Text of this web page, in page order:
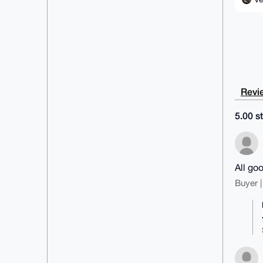
5.00
All
Buyer